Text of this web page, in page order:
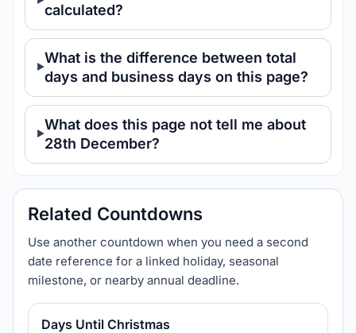
calculated?
What is the difference between total
days and business days on this page?
What does this page not tell me about
28th December?
Related Countdowns
Use another countdown when you need a second
date reference for a linked holiday, seasonal
milestone, or nearby annual deadline.
Days Until Christmas